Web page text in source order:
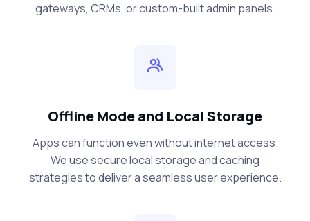
gateways, CRMs, or custom-built admin panels.
Offline Mode and Local Storage
Apps can function even without internet access.
We use secure local storage and caching
strategies to deliver a seamless user experience.